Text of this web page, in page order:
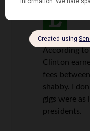
According to
Clinton
fees
shabby. I
gigs were
presidents.